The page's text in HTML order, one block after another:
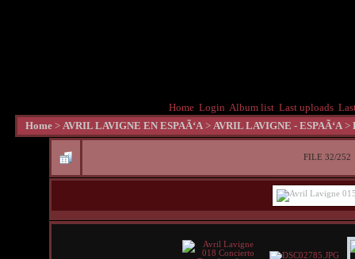
Home Login Album list Last uploads
Home > AVRIL LAVIGNE EN ESPAÃ‘A > AVRIL LAVIGNE - ESPAÃ‘A >
FILE 32/252